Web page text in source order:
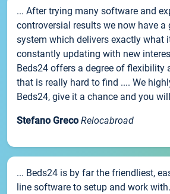
... After trying many software and
controversial results we now have a
system which delivers exactly what
constantly updating with new
Beds24 offers a degree of flexibility
that is really hard to find .... We
Beds24, give it a chance and you
Stefano Greco Relocabroad
... Beds24 is by far the friendliest,
line software to setup and work